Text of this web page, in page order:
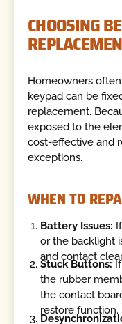
CHOOSING
Homeowners
keypad can be
replacement.
exposed to the
cost-effective and
exceptions.
WHEN TO
Battery Issues:
or the backlight
and contact
Stuck Buttons:If
the rubber
the contact
restore function.